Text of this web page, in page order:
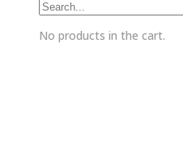
No products in the cart.